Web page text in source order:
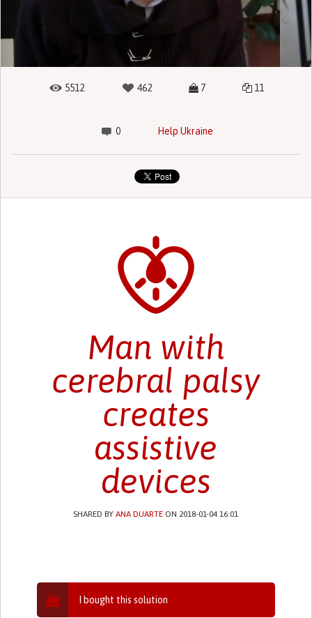
5512 462 7 11
0 Help Ukraine
Man with
cerebral palsy
creates
assistive
devices
SHARED BYANA DUARTE ON 2018-01-04 16:01
I bought this solution